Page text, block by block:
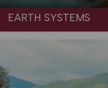
EARTH SYSTEMS